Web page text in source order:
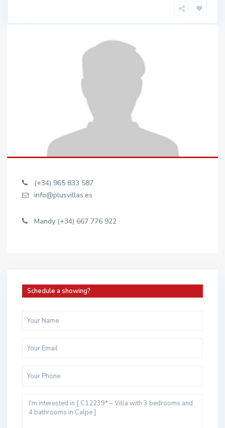
(+34) 965 833 587
info@plusvillas.es
Mandy (+34) 667 776 922
Schedule a showing?